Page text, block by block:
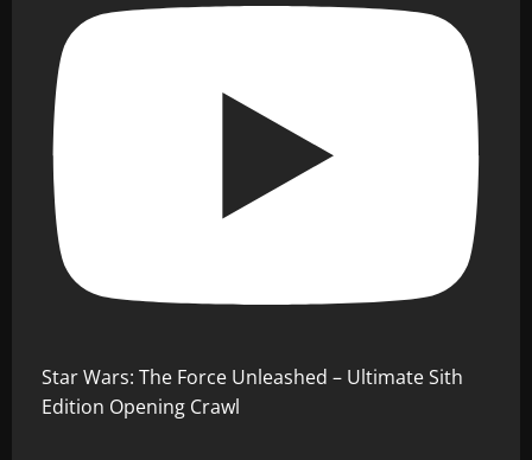
Star Wars: The Force Unleashed – Ultimate Sith
Edition Opening Crawl